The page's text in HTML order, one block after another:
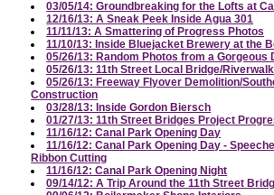
03/05/14: Groundbreaking for the Lofts at
12/16/13: A Sneak Peek Inside Agua 301
11/11/13: A Smattering of Progress Photos
11/10/13: Inside Bluejacket Brewery at the
05/26/13: Random Photos from a Gorgeous
05/26/13: 11th Street Local Bridge/
05/26/13: Freeway Flyover Demolition/
Construction
03/28/13: Inside Gordon Biersch
01/27/13: 11th Street Bridges Project
11/16/12: Canal Park Opening Day
11/16/12: Canal Park Opening Day -
Ribbon Cutting
11/16/12: Canal Park Opening Night
09/14/12: A Trip Around the 11th Street